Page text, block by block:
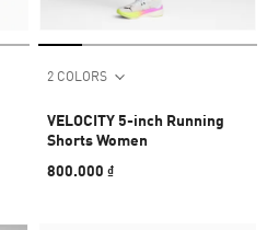
2 COLORS
VELOCITY 5-inch Running
Shorts Women
800.000 ₫